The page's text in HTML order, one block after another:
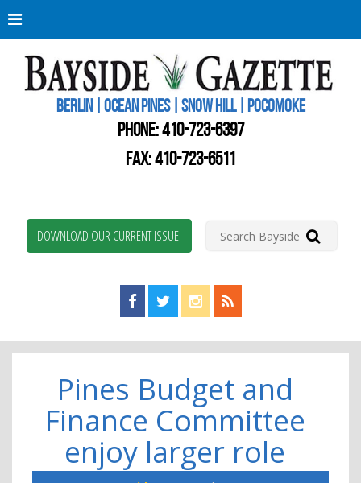
BERLIN | OCEAN PINES | SNOW HILL | POCOMOKE
PHONE:410-723-6397
FAX: 410-723-6511
DOWNLOAD OUR CURRENT ISSUE!
Find us on Facebook!
Visit us on Twitter!
View us on Instagram!
View our RSS Feed!
Pines Budget and
Finance Committee
enjoy larger role